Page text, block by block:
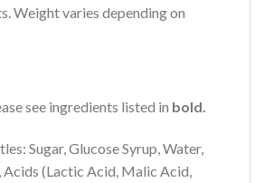
Weight varies depending on
see ingredients listed in bold.
Sugar, Glucose Syrup, Water,
Acids (Lactic Acid, Malic Acid,